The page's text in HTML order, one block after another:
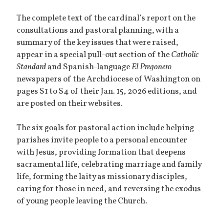
The complete text of the cardinal’s report on the
consultations and pastoral planning, with a
summary of the key issues that were raised,
appear in a special pull-out section of theCatholic
Standardand Spanish-languageEl Pregonero
newspapers of the Archdiocese of Washington on
pages S1 to S4 of their Jan. 15, 2026 editions, and
are posted on their websites.
The six goals for pastoral action include helping
parishes invite people to a personal encounter
with Jesus, providing formation that deepens
sacramental life, celebrating marriage and family
life, forming the laity as missionary disciples,
caring for those in need, and reversing the exodus
of young people leaving the Church.